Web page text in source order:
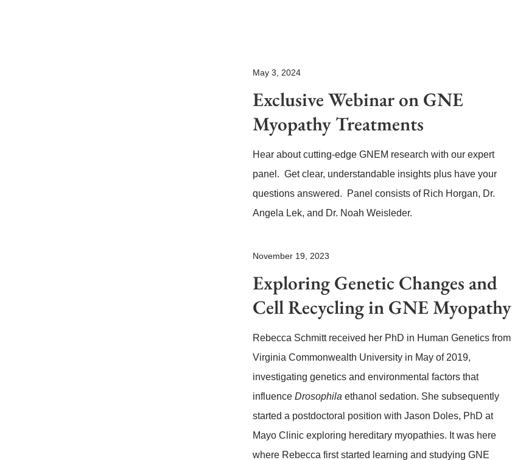
May 3, 2024
Exclusive Webinar on GNE
Myopathy Treatments
Hear about cutting-edge GNEM research with our expert
panel. Get clear, understandable insights plus have your
questions answered. Panel consists of Rich Horgan, Dr.
Angela Lek, and Dr. Noah Weisleder.
November 19, 2023
Exploring Genetic Changes and
Cell Recycling in GNE Myopathy
Rebecca Schmitt received her PhD in Human Genetics from
Virginia Commonwealth University in May of 2019,
investigating genetics and environmental factors that
influenceDrosophilaethanol sedation. She subsequently
started a postdoctoral position with Jason Doles, PhD at
Mayo Clinic exploring hereditary myopathies. It was here
where Rebecca first started learning and studying GNE